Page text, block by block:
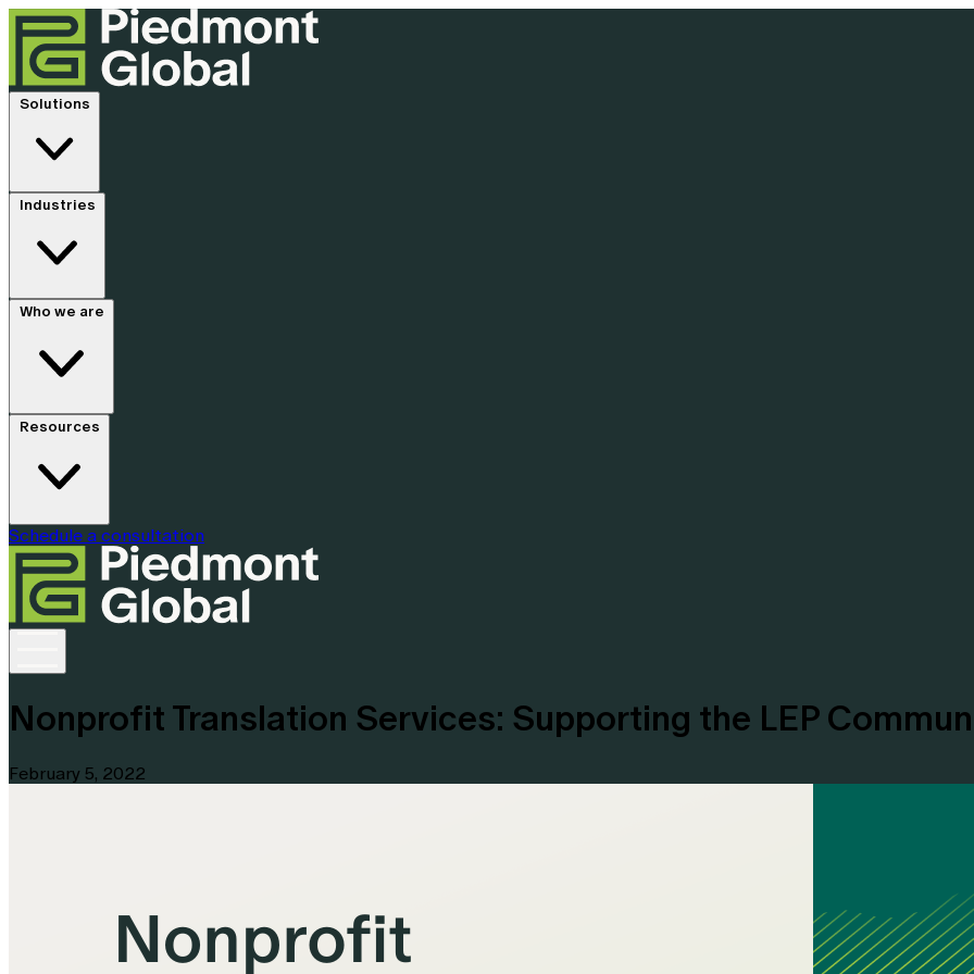
Solutions
Industries
Who we are
Resources
Schedule a consultation
Nonprofit Translation Services: Supporting the LEP
February 5, 2022